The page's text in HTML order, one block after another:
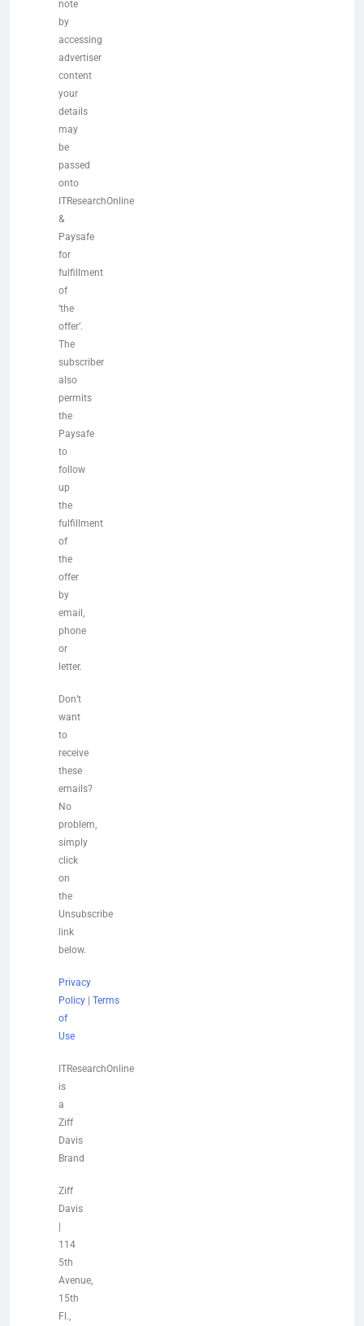
note
by
accessing
advertiser
content
your
details
may
be
passed
onto
ITResearchOnline
&
Paysafe
for
fulfillment
of
‘the
offer’.
The
subscriber
also
permits
the
Paysafe
to
follow
up
the
fulfillment
of
the
offer
by
email,
phone
or
letter.
Don’t
want
to
receive
these
emails?
No
problem,
simply
click
on
the
Unsubscribe
link
below.
Privacy
Policy
Terms
of
Use
ITResearchOnline
is
a
Ziff
Davis
Brand
Ziff
Davis
114
5th
Avenue,
15th
Fl.,